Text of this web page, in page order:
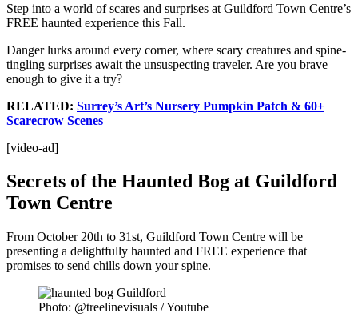
Step into a world of scares and surprises at Guildford Town Centre’s
FREE haunted experience this Fall.
Danger lurks around every corner, where scary creatures and spine-
tingling surprises await the unsuspecting traveler. Are you brave
enough to give it a try?
RELATED: Surrey’s Art’s Nursery Pumpkin Patch & 60+
Scarecrow Scenes
[video-ad]
Secrets of the Haunted Bog at Guildford
Town Centre
From October 20th to 31st, Guildford Town Centre will be
presenting a delightfully haunted and FREE experience that
promises to send chills down your spine.
Photo: @treelinevisuals / Youtube